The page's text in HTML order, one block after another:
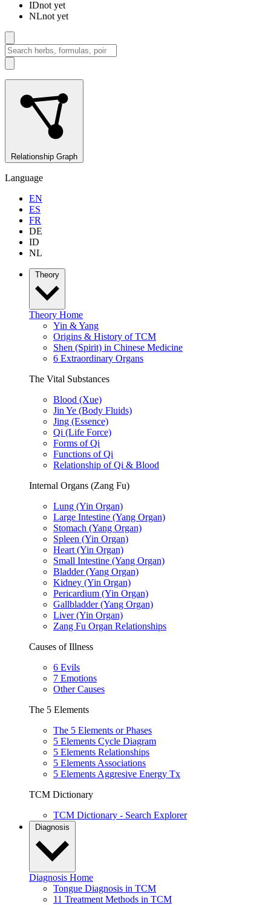
IDnot yet
NLnot yet
Relationship Graph
Language
EN
ES
FR
DE
ID
NL
Theory
Theory Home
Yin & Yang
Origins & History of TCM
Shen (Spirit) in Chinese Medicine
6 Extraordinary Organs
The Vital Substances
Blood (Xue)
Jin Ye (Body Fluids)
Jing (Essence)
Qi (Life Force)
Forms of Qi
Functions of Qi
Relationship of Qi & Blood
Internal Organs (Zang Fu)
Lung (Yin Organ)
Large Intestine (Yang Organ)
Stomach (Yang Organ)
Spleen (Yin Organ)
Heart (Yin Organ)
Small Intestine (Yang Organ)
Bladder (Yang Organ)
Kidney (Yin Organ)
Pericardium (Yin Organ)
Gallbladder (Yang Organ)
Liver (Yin Organ)
Zang Fu Organ Relationships
Causes of Illness
6 Evils
7 Emotions
Other Causes
The 5 Elements
The 5 Elements or Phases
5 Elements Cycle Diagram
5 Elements Relationships
5 Elements Associations
5 Elements Aggresive Energy Tx
TCM Dictionary
TCM Dictionary - Search Explorer
Diagnosis
Diagnosis Home
Tongue Diagnosis in TCM
11 Treatment Methods in TCM